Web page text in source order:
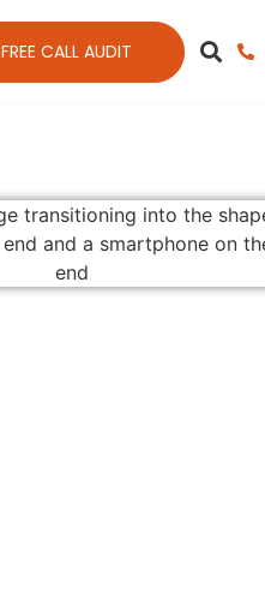
FREE CALL AUDIT